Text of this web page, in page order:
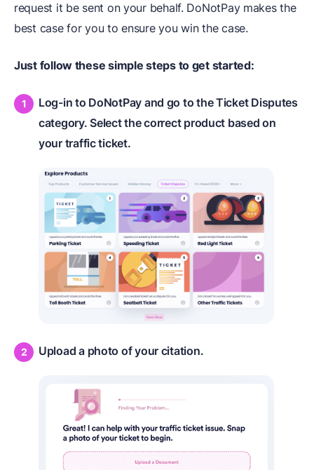
request it be sent on your behalf. DoNotPay makes the
best case for you to ensure you win the case.
Just follow these simple steps to get started:
Log-in to DoNotPay and go to the Ticket Disputes
category. Select the correct product based on
your traffic ticket.
Upload a photo of your citation.